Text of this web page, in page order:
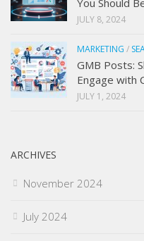
JULY 8, 2024
MARKETING /
GMB Posts:
Engage with
JULY 1, 2024
ARCHIVES
November 2024
July 2024